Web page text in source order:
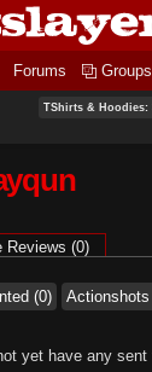
Forums Groups
TShirts & Hoodies:
Reviews (0)
(0) Actionshots
yet have any